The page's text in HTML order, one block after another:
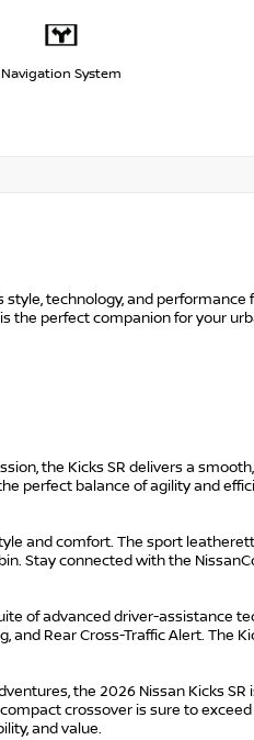
Navigation System
technology, and performance
the perfect companion for your
the Kicks SR delivers a
perfect balance of agility and
and comfort. The sport
Stay connected with the
of advanced driver-assistance
Rear Cross-Traffic Alert. The
the 2026 Nissan Kicks
crossover is sure to
and value.